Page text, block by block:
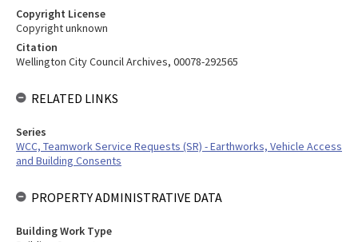
Copyright License
Copyright unknown
Citation
Wellington City Council Archives, 00078-292565
RELATED LINKS
Series
WCC, Teamwork Service Requests (SR) - Earthworks, Vehicle Access
and Building Consents
PROPERTY ADMINISTRATIVE DATA
Building Work Type